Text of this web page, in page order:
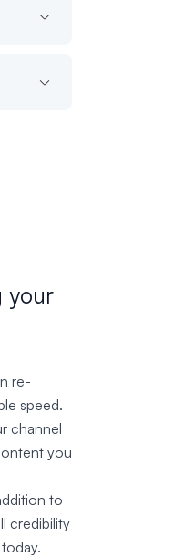
your
re-
speed.
channel
you
to
credibility